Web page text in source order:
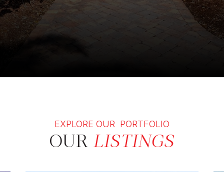
EXPLORE OUR PORTFOLIO
OUR LISTINGS